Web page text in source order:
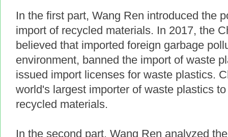
In the first part, Wang Ren introduced the
import of recycled materials. In 2017, the
believed that imported foreign garbage
environment, banned the import of waste
issued import licenses for waste plastics.
world's largest importer of waste plastics
recycled materials.
In the second part, Wang Ren analyzed